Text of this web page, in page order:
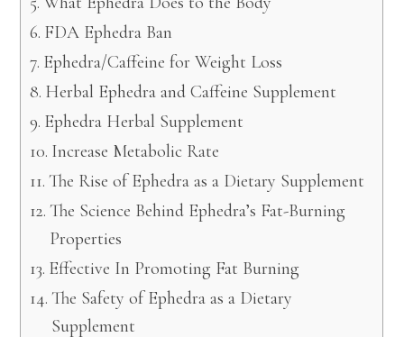
FDA Ephedra Ban
Ephedra/Caffeine for Weight Loss
Herbal Ephedra and Caffeine Supplement
Ephedra Herbal Supplement
Increase Metabolic Rate
The Rise of Ephedra as a Dietary Supplement
The Science Behind Ephedra’s Fat-Burning
Properties
Effective In Promoting Fat Burning
The Safety of Ephedra as a Dietary
Supplement